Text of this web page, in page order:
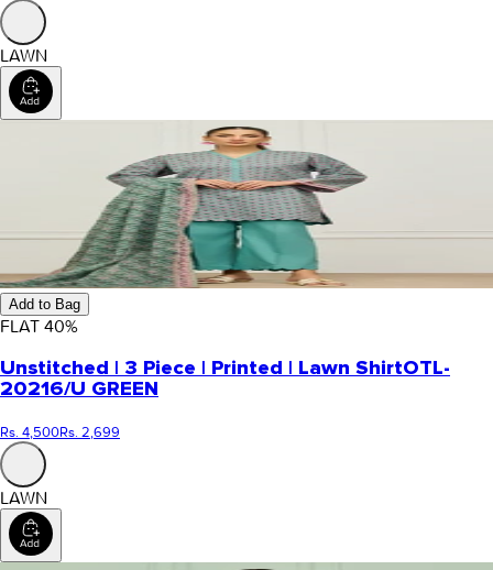
LAWN
Add to Bag
FLAT 40%
Unstitched | 3 Piece | Printed | Lawn ShirtOTL-
20216/U GREEN
Rs. 4,500Rs. 2,699
LAWN